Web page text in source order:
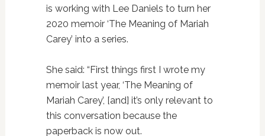
is working with Lee Daniels to turn her
2020 memoir ‘The Meaning of Mariah
Carey’ into a series.
She said: “First things first I wrote my
memoir last year, ‘The Meaning of
Mariah Carey’, [and] it’s only relevant to
this conversation because the
paperback is now out.